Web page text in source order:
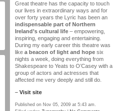
Great theatre has the capacity to touch
our lives in extraordinary ways and for
over forty years the Lyric has been an
indispensable part of Northern
Ireland’s cultural life – empowering,
inspiring, engaging and entertaining.
During my early career this theatre was
like a beacon of light and hope six
nights a week, doing everything from
Shakespeare to Yeats to O’Casey with a
group of actors and actresses that
affected me very deeply and still do.
– Visit site
Published on Nov 05, 2009 at 5:43 am.